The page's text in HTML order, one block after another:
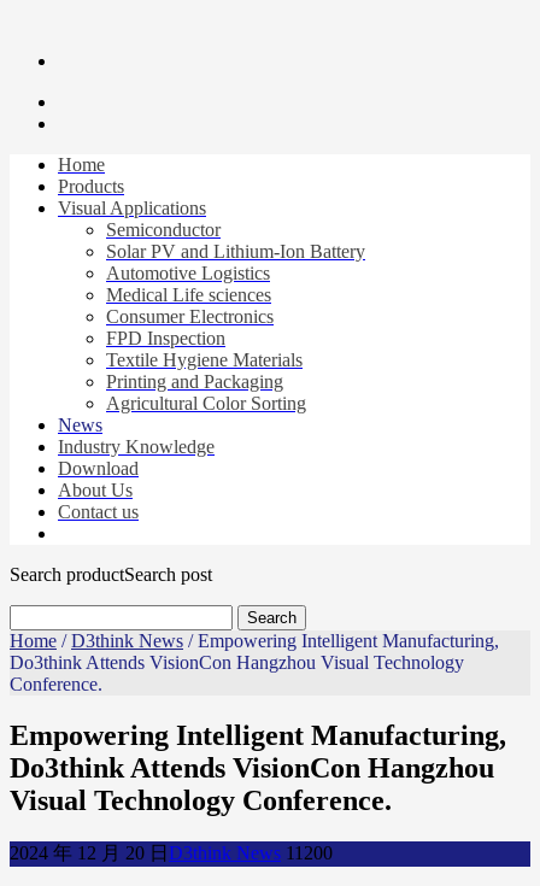
Home
Products
Visual Applications
Semiconductor
Solar PV and Lithium-Ion Battery
Automotive Logistics
Medical Life sciences
Consumer Electronics
FPD Inspection
Textile Hygiene Materials
Printing and Packaging
Agricultural Color Sorting
News
Industry Knowledge
Download
About Us
Contact us
Search productSearch post
Home /D3think News / Empowering Intelligent Manufacturing,
Do3think Attends VisionCon Hangzhou Visual Technology
Conference.
Empowering Intelligent Manufacturing,
Do3think Attends VisionCon Hangzhou
Visual Technology Conference.
2024 年 12 月 20 日 D3think News 11200